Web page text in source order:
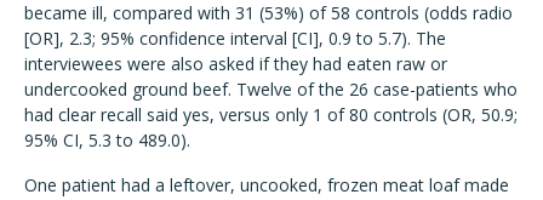
became ill, compared with 31 (53%) of 58 controls (odds radio
[OR], 2.3; 95% confidence interval [CI], 0.9 to 5.7). The
interviewees were also asked if they had eaten raw or
undercooked ground beef. Twelve of the 26 case-patients who
had clear recall said yes, versus only 1 of 80 controls (OR, 50.9;
95% CI, 5.3 to 489.0).
One patient had a leftover, uncooked, frozen meat loaf made